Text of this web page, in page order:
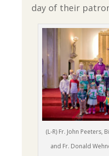
day of their
(L-R) Fr. John Peeters,
and Fr. Donald